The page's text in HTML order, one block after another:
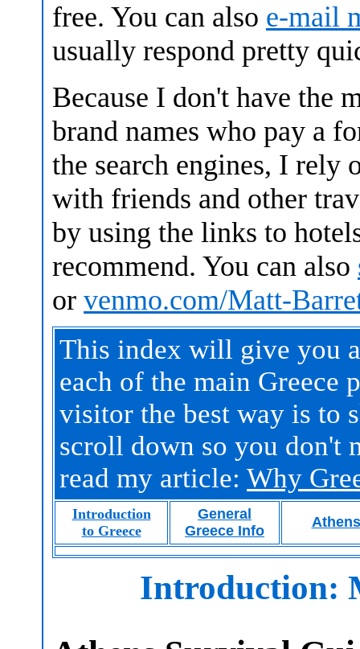
free. You can also e-mail
usually respond pretty
Because I don't have the
brand names who pay a
the search engines, I rely
with friends and other
by using the links to
recommend. You can also
or venmo.com/Matt-
This index will give you
each of the main Greece
visitor the best way is to
scroll down so you don't
read my article: Why
Introduction
to Greece
General
Greece Info
Athens
Introduction: